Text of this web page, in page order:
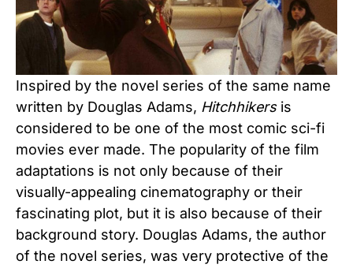
Inspired by the novel series of the same name
written by Douglas Adams, Hitchhikersis
considered to be one of the most comic sci-fi
movies ever made. The popularity of the film
adaptations is not only because of their
visually-appealing cinematography or their
fascinating plot, but it is also because of their
background story. Douglas Adams, the author
of the novel series, was very protective of the